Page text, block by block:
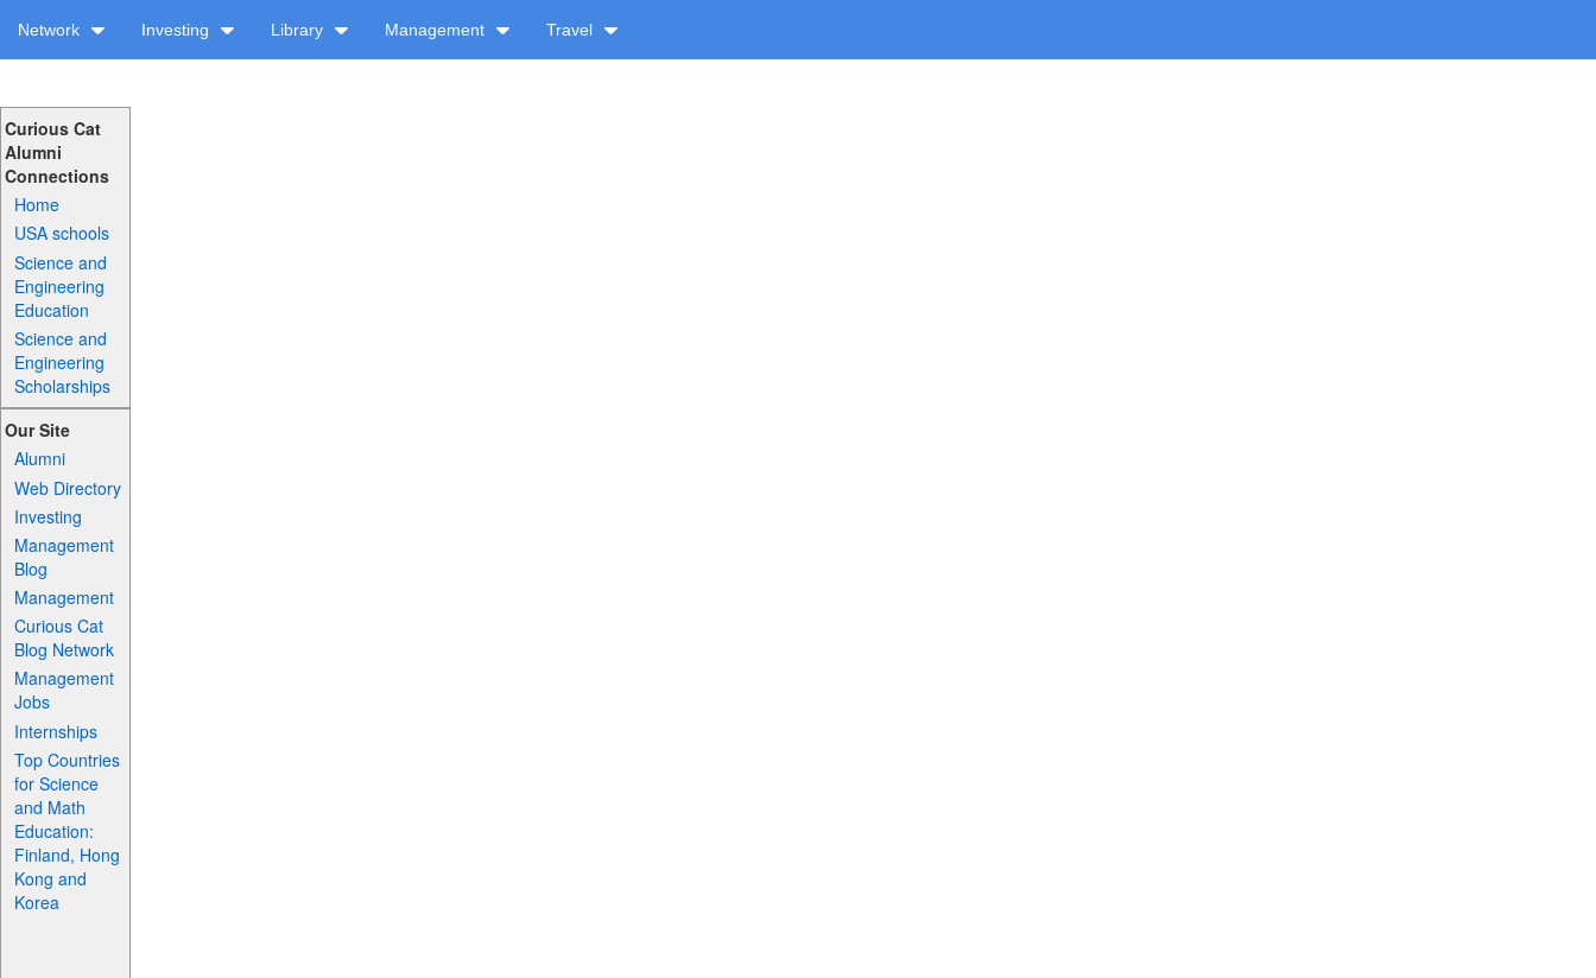
Network Investing Library Management Travel
Curious Cat
Alumni
Connections
Home
USA schools
Science and
Engineering
Education
Science and
Engineering
Scholarships
Our Site
Alumni
Web Directory
Investing
Management
Blog
Management
Curious Cat
Blog Network
Management
Jobs
Internships
Top Countries
for Science
and Math
Education:
Finland, Hong
Kong and
Korea